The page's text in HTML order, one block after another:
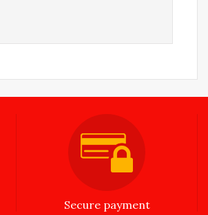
Secure payment